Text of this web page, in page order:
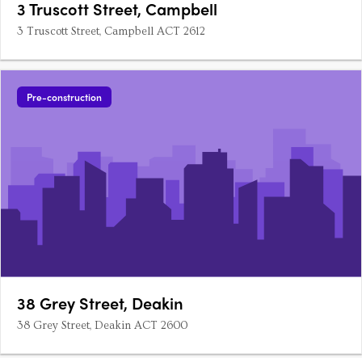
3 Truscott Street, Campbell
3 Truscott Street, Campbell ACT 2612
Pre-construction
38 Grey Street, Deakin
38 Grey Street, Deakin ACT 2600